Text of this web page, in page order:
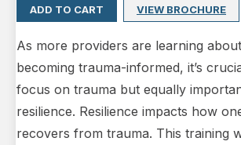
ADD TO CART VIEW BROCHURE
As more providers are learning
becoming trauma-informed, it’s
focus on trauma but equally
resilience. Resilience impacts how
recovers from trauma. This training